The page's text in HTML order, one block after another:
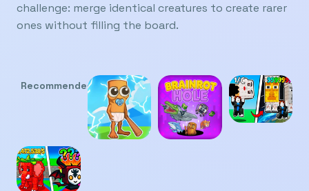
challenge: merge identical creatures to create rarer
ones without filling the board.
Recommended